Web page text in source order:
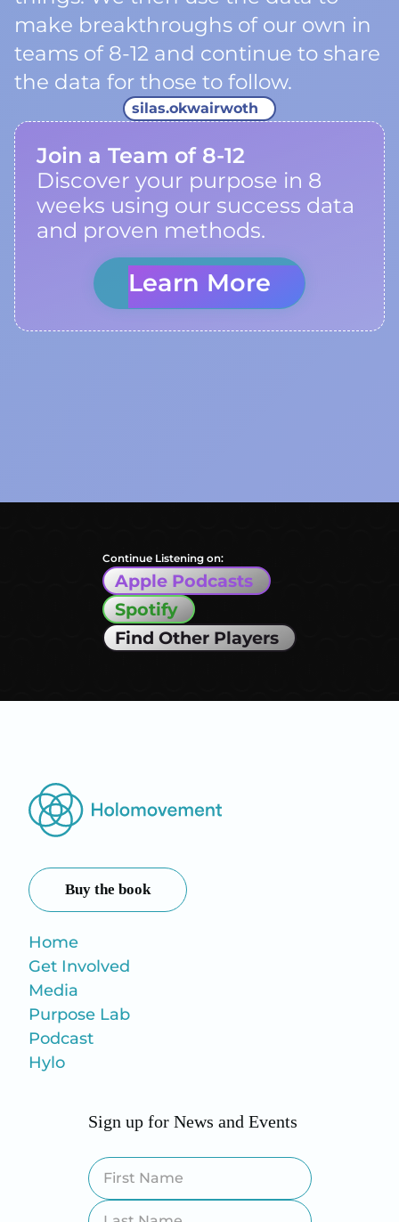
make breakthroughs of our own in
teams of 8-12 and continue to share
the data for those to follow.
silas.okwairwoth
Join a Team of 8-12
Discover your purpose in 8
weeks using our success data
and proven methods.
Learn More
Continue Listening on:
Apple Podcasts
Spotify
Find Other Players
Buy the book
Home
Get Involved
Media
Purpose Lab
Podcast
Hylo
Sign up for News and Events